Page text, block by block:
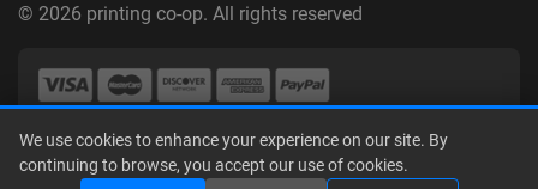
© 2026 printing co-op. All rights reserved
Privacy Policy | Terms of Use | Interest-Based Advertising
We use cookies to enhance your experience on our site. By
continuing to browse, you accept our use of cookies.